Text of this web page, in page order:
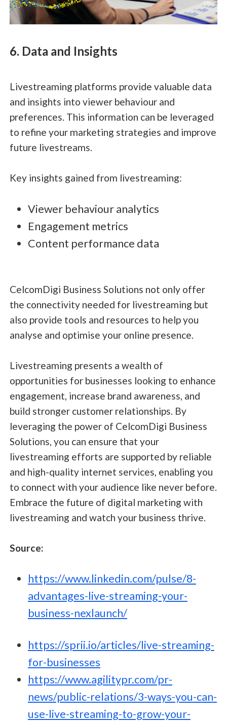
6. Data and Insights
Livestreaming platforms provide valuable data
and insights into viewer behaviour and
preferences. This information can be leveraged
to refine your marketing strategies and improve
future livestreams.
Key insights gained from livestreaming:
Viewer behaviour analytics
Engagement metrics
Content performance data
CelcomDigi Business Solutions not only offer
the connectivity needed for livestreaming but
also provide tools and resources to help you
analyse and optimise your online presence.
Livestreaming presents a wealth of
opportunities for businesses looking to enhance
engagement, increase brand awareness, and
build stronger customer relationships. By
leveraging the power of CelcomDigi Business
Solutions, you can ensure that your
livestreaming efforts are supported by reliable
and high-quality internet services, enabling you
to connect with your audience like never before.
Embrace the future of digital marketing with
livestreaming and watch your business thrive.
Source:
https://www.linkedin.com/pulse/8-
advantages-live-streaming-your-
business-nexlaunch/
https://sprii.io/articles/live-streaming-
for-businesses
https://www.agilitypr.com/pr-
news/public-relations/3-ways-you-can-
use-live-streaming-to-grow-your-